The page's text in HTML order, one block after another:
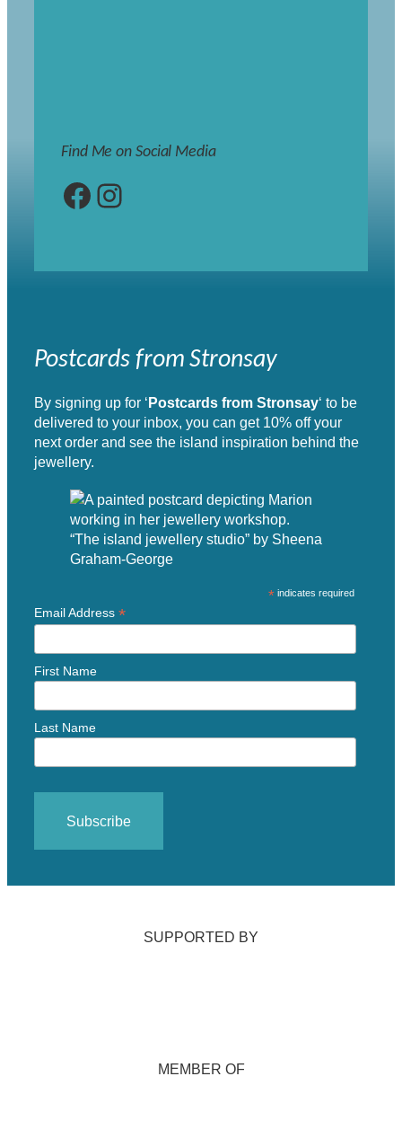
Find Me on Social Media
Facebook Instagram
Postcards from Stronsay
By signing up for ‘Postcards from Stronsay‘ to be
delivered to your inbox, you can get 10% off your
next order and see the island inspiration behind the
jewellery.
“The island jewellery studio” by Sheena
Graham-George
* indicates required
Email Address *
First Name
Last Name
SUPPORTED BY
MEMBER OF